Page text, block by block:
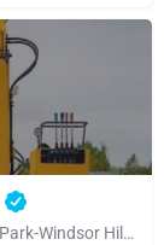
Underground Utilities - Directional Boring View Park-Windsor Hills